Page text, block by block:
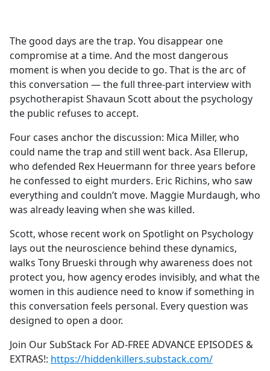
b
o
o
k
The good days are the trap. You disappear one
compromise at a time. And the most dangerous
moment is when you decide to go. That is the arc of
this conversation — the full three-part interview with
psychotherapist Shavaun Scott about the psychology
the public refuses to accept.
Four cases anchor the discussion: Mica Miller, who
could name the trap and still went back. Asa Ellerup,
who defended Rex Heuermann for three years before
he confessed to eight murders. Eric Richins, who saw
everything and couldn’t move. Maggie Murdaugh, who
was already leaving when she was killed.
Scott, whose recent work on Spotlight on Psychology
lays out the neuroscience behind these dynamics,
walks Tony Brueski through why awareness does not
protect you, how agency erodes invisibly, and what the
women in this audience need to know if something in
this conversation feels personal. Every question was
designed to open a door.
Join Our SubStack For AD-FREE ADVANCE EPISODES &
EXTRAS!: https://hiddenkillers.substack.com/